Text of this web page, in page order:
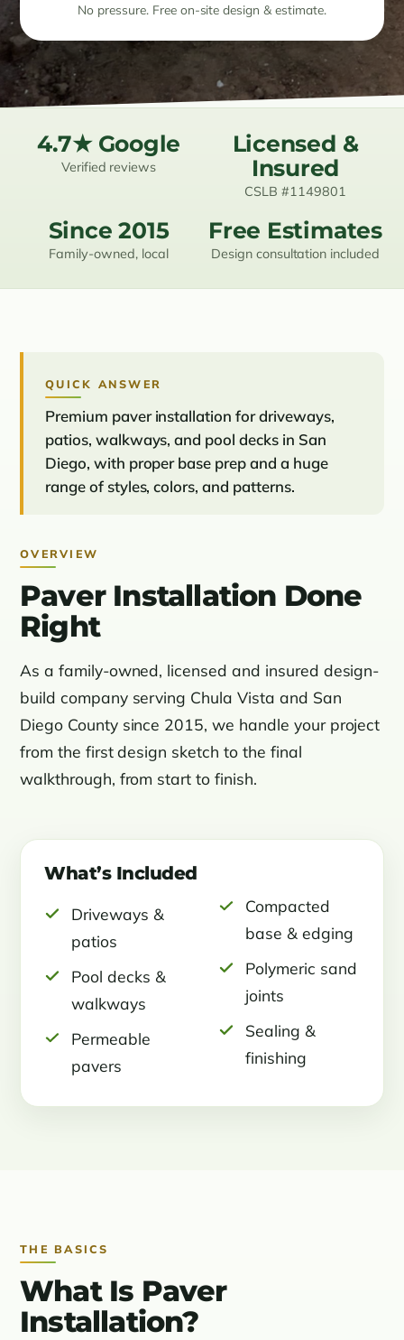
Resources
Contact
(619) 489-6305
No pressure. Free on-site design & estimate.
4.7★ Google
Verified reviews
Licensed &
Insured
CSLB #1149801
Since 2015
Family-owned, local
Free Estimates
Design consultation included
QUICK ANSWER
Premium paver installation for driveways,
patios, walkways, and pool decks in San
Diego, with proper base prep and a huge
range of styles, colors, and patterns.
OVERVIEW
Paver Installation Done
Right
As a family-owned, licensed and insured design-
build company serving Chula Vista and San
Diego County since 2015, we handle your project
from the first design sketch to the final
walkthrough, from start to finish.
What’s Included
Driveways &
patios
Pool decks &
walkways
Permeable
pavers
Compacted
base & edging
Polymeric sand
joints
Sealing &
finishing
THE BASICS
What Is Paver
Installation?